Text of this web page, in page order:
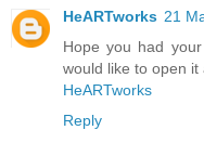
HeARTworks 21
Hope you had
would like to open
HeARTworks
Reply